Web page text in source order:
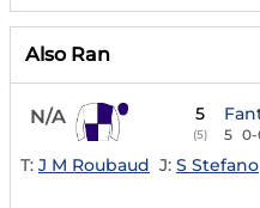
Also Ran
N/A 5
(5) 5
T: J M Roubaud J: S Stefano